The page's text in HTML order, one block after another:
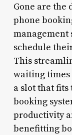
Gone are the
phone
management
schedule
This
waiting times
a slot that
booking
productivity
benefitting